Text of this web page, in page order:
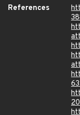
References